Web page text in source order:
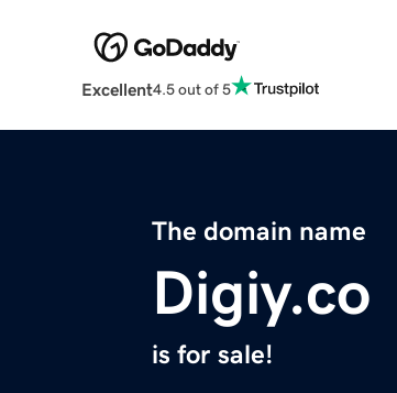
Excellent4.5 out of 5
The domain name
Digiy.co
is for sale!